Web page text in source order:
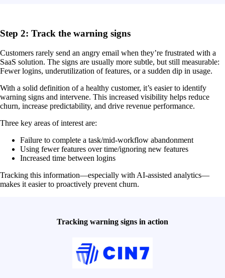
Step 2: Track the warning signs
Customers rarely send an angry email when they’re frustrated with a
SaaS solution. The signs are usually more subtle, but still measurable:
Fewer logins, underutilization of features, or a sudden dip in usage.
With a solid definition of a healthy customer, it’s easier to identify
warning signs and intervene. This increased visibility helps reduce
churn, increase predictability, and drive revenue performance.
Three key areas of interest are:
Failure to complete a task/mid-workflow abandonment
Using fewer features over time/ignoring new features
Increased time between logins
Tracking this information—especially with AI-assisted analytics—
makes it easier to proactively prevent churn.
Tracking warning signs in action